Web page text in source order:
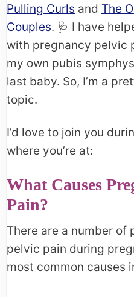
Pulling Curls and The
Couples. 🩺​ I have
with pregnancy pelvic
my own pubis
last baby. So, I’m a
topic.
I’d love to join you
where you’re at:
What Causes
Pain?
There are a number of
pelvic pain during
most common causes